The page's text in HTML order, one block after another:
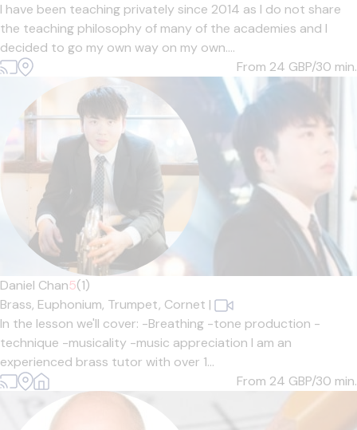
I have been teaching privately since 2014 as I do not share
the teaching philosophy of many of the academies and I
decided to go my own way on my own....
From 24 GBP/30 min.
Daniel Chan5(1)
Brass, Euphonium, Trumpet, Cornet |
In the lesson we'll cover: -Breathing -tone production -
technique -musicality -music appreciation I am an
experienced brass tutor with over 1...
From 24 GBP/30 min.